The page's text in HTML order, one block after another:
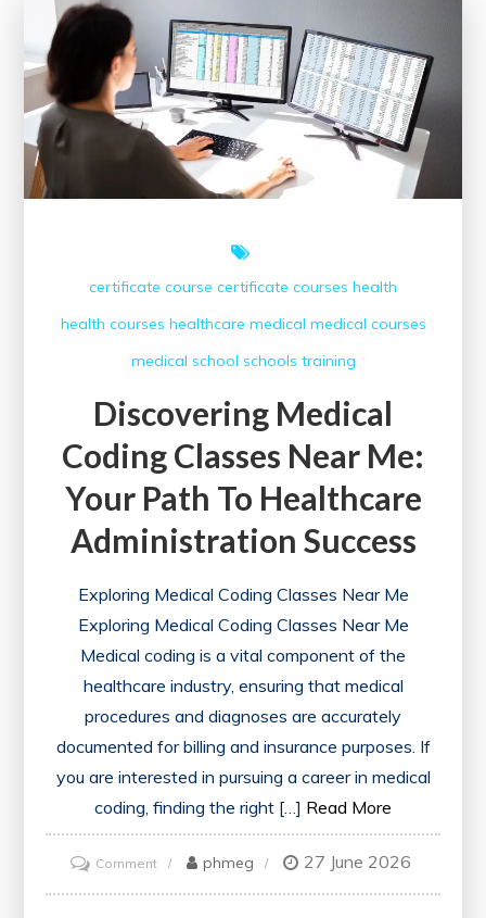
for
Me
certificate course certificate courses health
health courses healthcare medical medical courses
medical school schools training
Discovering Medical
Coding Classes Near Me:
Your Path To Healthcare
Administration Success
Exploring Medical Coding Classes Near Me
Exploring Medical Coding Classes Near Me
Medical coding is a vital component of the
healthcare industry, ensuring that medical
procedures and diagnoses are accurately
documented for billing and insurance purposes. If
you are interested in pursuing a career in medical
coding, finding the right […] Read More
Commenton
Discovering
phmeg 27 June 2026